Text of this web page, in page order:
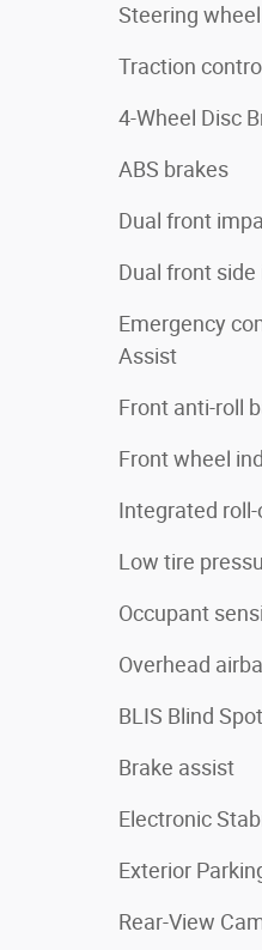
Steering
Traction
4-Wheel Disc
ABS brakes
Dual front
Dual front
Emergency
Assist
Front anti-roll
Front wheel
Integrated
Low tire
Occupant
Overhead
BLIS Blind
Brake assist
Electronic
Exterior
Rear-View